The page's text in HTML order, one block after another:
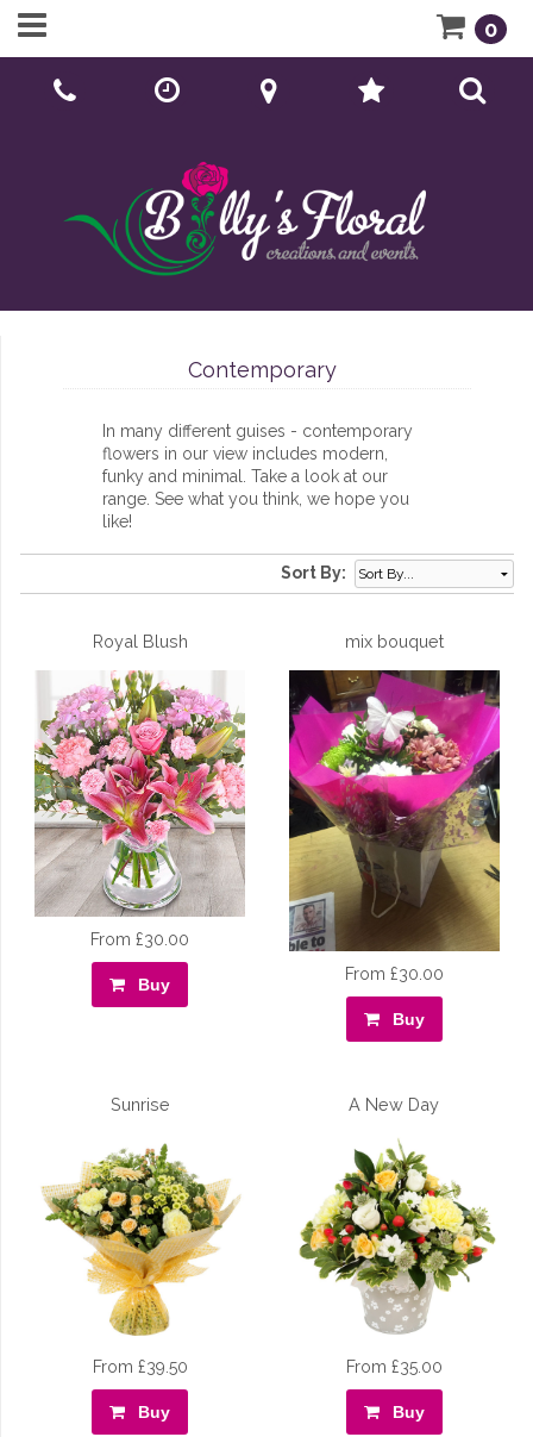
01902 276166
0
Contemporary
In many different guises - contemporary
flowers in our view includes modern,
funky and minimal. Take a look at our
range. See what you think, we hope you
like!
Sort By:
Royal Blush
From £30.00
Buy
mix bouquet
From £30.00
Buy
Sunrise
From £39.50
Buy
A New Day
From £35.00
Buy